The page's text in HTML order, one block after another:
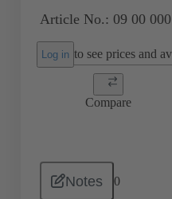
Article No.: 09 00
Log in to see prices and
Compare
Notes 0